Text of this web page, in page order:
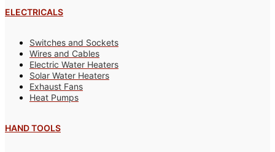
ELECTRICALS
Switches and Sockets
Wires and Cables
Electric Water Heaters
Solar Water Heaters
Exhaust Fans
Heat Pumps
HAND TOOLS